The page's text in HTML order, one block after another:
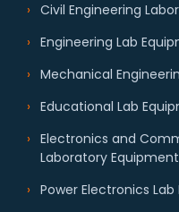
Civil Engineering
Engineering Lab
Mechanical
Educational Lab
Electronics and
Laboratory
Power Electronics